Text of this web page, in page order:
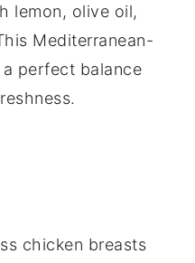
lemon, olive oil,
Mediterranean-
perfect balance
chicken breasts